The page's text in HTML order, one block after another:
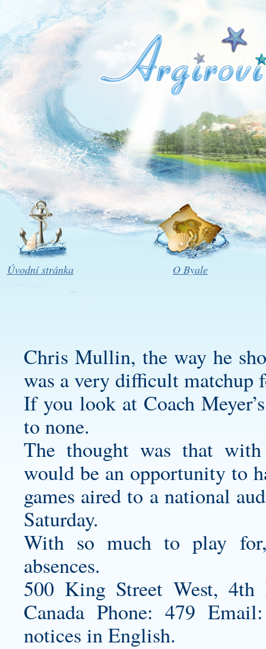
Úvodní stránka O Byale
Chris Mullin, the way he
was a very difficult matchup
If you look at Coach
to none.
The thought was that
would be an opportunity to
games aired to a national
Saturday.
With so much to play
absences.
500 King Street West,
Canada Phone: 479
notices in English.